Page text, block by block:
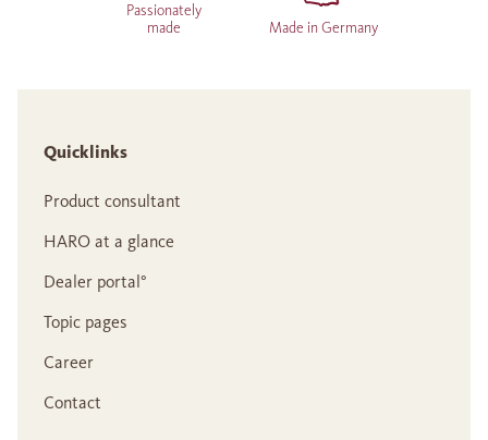
Passionately
made
Made in Germany
Quicklinks
Product consultant
HARO at a glance
Dealer portal°
Topic pages
Career
Contact